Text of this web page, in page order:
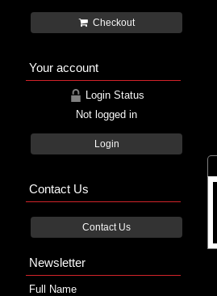
Checkout
Your account
Login Status
Not logged in
Login
Contact Us
Contact Us
Newsletter
Full Name